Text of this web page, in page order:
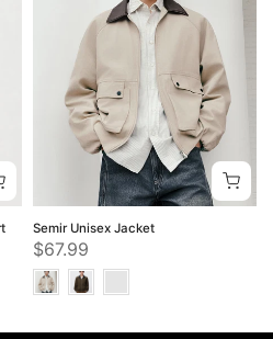
Semir Unisex Jacket
$67.99